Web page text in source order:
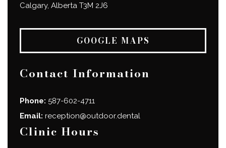
Calgary, Alberta T3M 2J6
GOOGLE MAPS
Contact Information
Phone: 587-602-4711
Email: reception@outdoor.dental
Clinic Hours